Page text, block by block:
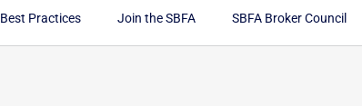
Best Practices Join the SBFA SBFA Broker Council